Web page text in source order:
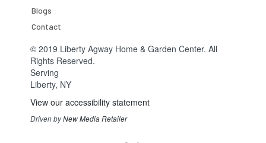
Blogs
Contact
© 2019 Liberty Agway Home & Garden Center. All
Rights Reserved.
Serving
Liberty, NY
View our accessibility statement
Driven byNew Media Retailer